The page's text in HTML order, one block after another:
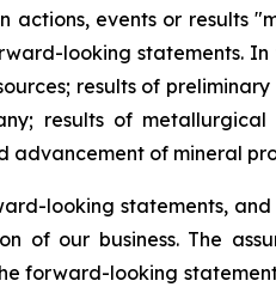
actions, events or results
looking statements.
results of
results of
advancement of mineral
looking statements,
of our business. The
forward-looking